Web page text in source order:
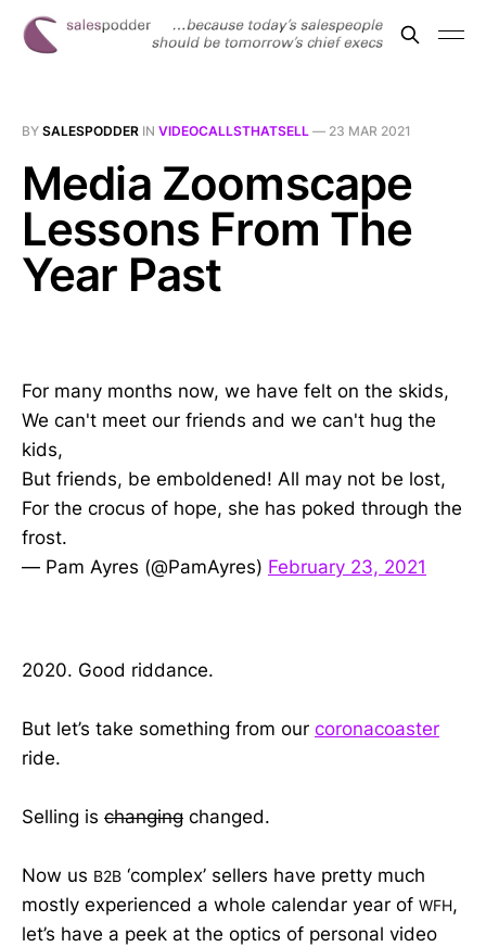
BY SALESPODDER IN VIDEOCALLSTHATSELL — 23 MAR 2021
Media Zoomscape
Lessons From The
Year Past
For many months now, we have felt on the skids,
We can't meet our friends and we can't hug the
kids,
But friends, be emboldened! All may not be lost,
For the crocus of hope, she has poked through the
frost.
— Pam Ayres (@PamAyres) February 23, 2021
2020. Good riddance.
But let’s take something from our coronacoaster
ride.
Selling is changing changed.
Now us B2B ‘complex’ sellers have pretty much
mostly experienced a whole calendar year of WFH,
let’s have a peek at the optics of personal video